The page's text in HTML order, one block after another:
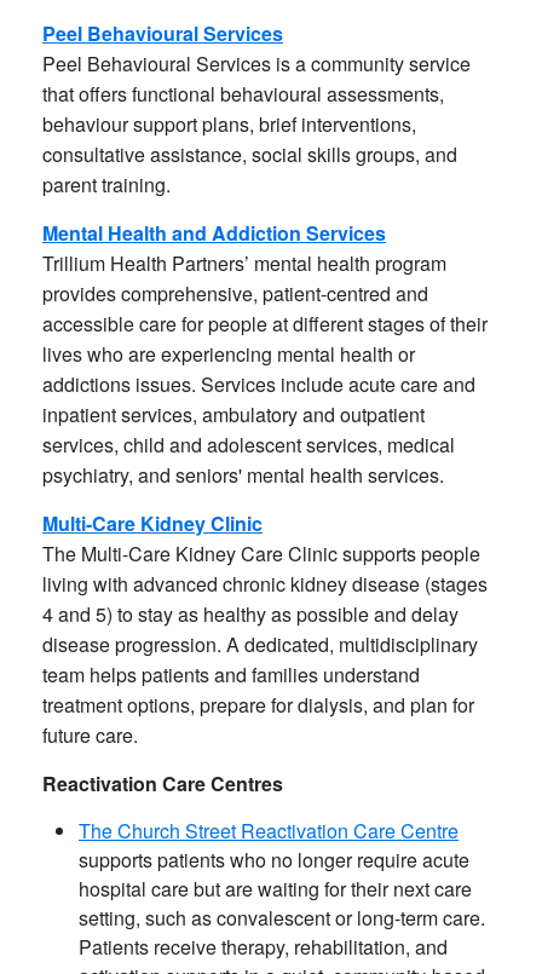
Peel Behavioural Services
Peel Behavioural Services is a community service
that offers functional behavioural assessments,
behaviour support plans, brief interventions,
consultative assistance, social skills groups, and
parent training.
Mental Health and Addiction Services
Trillium Health Partners’ mental health program
provides comprehensive, patient-centred and
accessible care for people at different stages of their
lives who are experiencing mental health or
addictions issues. Services include acute care and
inpatient services, ambulatory and outpatient
services, child and adolescent services, medical
psychiatry, and seniors' mental health services.
Multi-Care Kidney Clinic
The Multi-Care Kidney Care Clinic supports people
living with advanced chronic kidney disease (stages
4 and 5) to stay as healthy as possible and delay
disease progression. A dedicated, multidisciplinary
team helps patients and families understand
treatment options, prepare for dialysis, and plan for
future care.
Reactivation Care Centres
The Church Street Reactivation Care Centre
supports patients who no longer require acute
hospital care but are waiting for their next care
setting, such as convalescent or long-term care.
Patients receive therapy, rehabilitation, and